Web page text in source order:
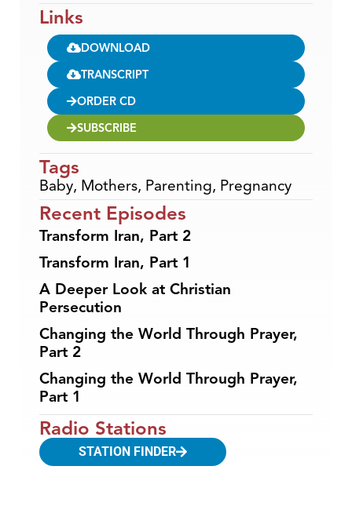
Links
DOWNLOAD
TRANSCRIPT
ORDER CD
SUBSCRIBE
Tags
Baby, Mothers, Parenting, Pregnancy
Recent Episodes
Transform Iran, Part 2
Transform Iran, Part 1
A Deeper Look at Christian
Persecution
Changing the World Through Prayer,
Part 2
Changing the World Through Prayer,
Part 1
Radio Stations
STATION FINDER